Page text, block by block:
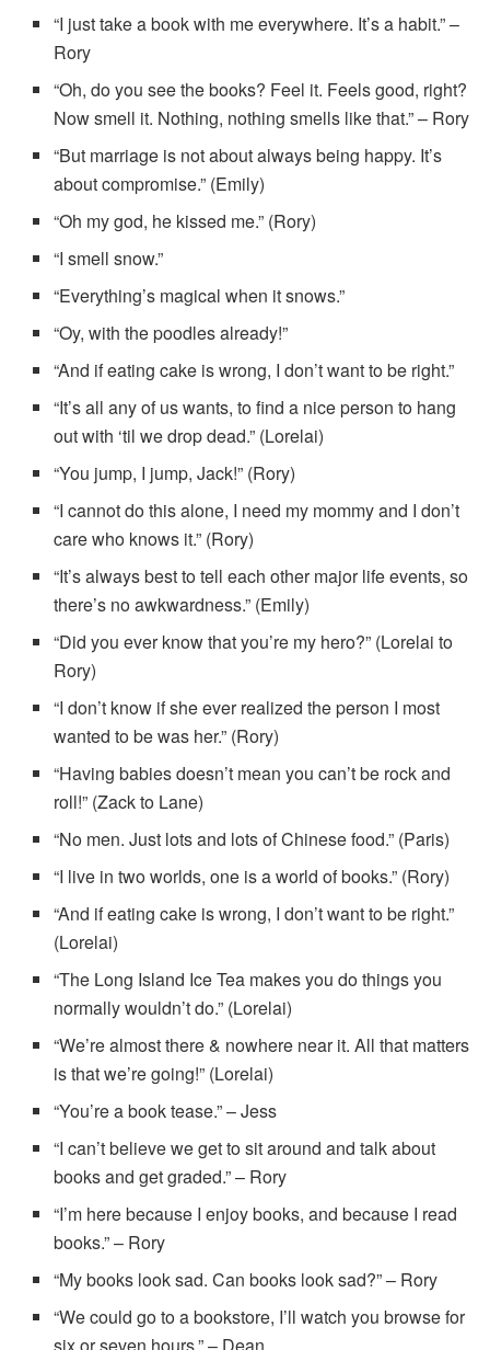
“I just take a book with me everywhere. It’s a habit.” –
Rory
“Oh, do you see the books? Feel it. Feels good, right?
Now smell it. Nothing, nothing smells like that.” – Rory
“But marriage is not about always being happy. It’s
about compromise.” (Emily)
“Oh my god, he kissed me.” (Rory)
“I smell snow.”
“Everything’s magical when it snows.”
“Oy, with the poodles already!”
“And if eating cake is wrong, I don’t want to be right.”
“It’s all any of us wants, to find a nice person to hang
out with ‘til we drop dead.” (Lorelai)
“You jump, I jump, Jack!” (Rory)
“I cannot do this alone, I need my mommy and I don’t
care who knows it.” (Rory)
“It’s always best to tell each other major life events, so
there’s no awkwardness.” (Emily)
“Did you ever know that you’re my hero?” (Lorelai to
Rory)
“I don’t know if she ever realized the person I most
wanted to be was her.” (Rory)
“Having babies doesn’t mean you can’t be rock and
roll!” (Zack to Lane)
“No men. Just lots and lots of Chinese food.” (Paris)
“I live in two worlds, one is a world of books.” (Rory)
“And if eating cake is wrong, I don’t want to be right.”
(Lorelai)
“The Long Island Ice Tea makes you do things you
normally wouldn’t do.” (Lorelai)
“We’re almost there & nowhere near it. All that matters
is that we’re going!” (Lorelai)
“You’re a book tease.” – Jess
“I can’t believe we get to sit around and talk about
books and get graded.” – Rory
“I’m here because I enjoy books, and because I read
books.” – Rory
“My books look sad. Can books look sad?” – Rory
“We could go to a bookstore, I’ll watch you browse for
six or seven hours.” – Dean